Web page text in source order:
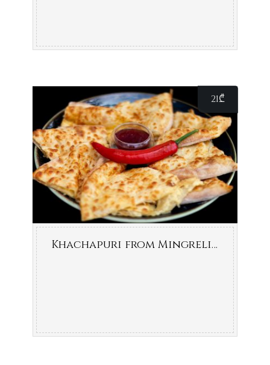
21₾
Khachapuri from Mingrelia (cheese-filled bread)